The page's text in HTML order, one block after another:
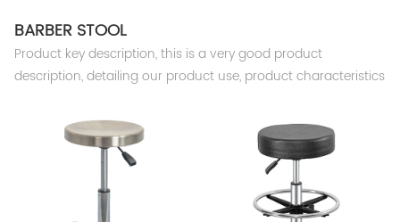
PRODUCTS
CLIENT CASES
BARBER STOOL
Product key description, this is a very good product
description, detailing our product use, product characteristics